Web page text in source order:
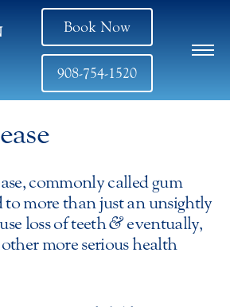
Book Now
908-754-1520
commonly called gum
to more than just an unsightly
loss of teeth&eventually,
more serious health